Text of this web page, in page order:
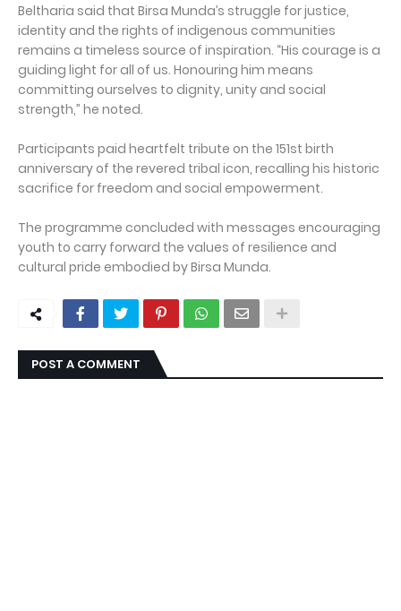
Beltharia said that Birsa Munda’s struggle for justice,
identity and the rights of indigenous communities
remains a timeless source of inspiration. “His courage is a
guiding light for all of us. Honouring him means
committing ourselves to dignity, unity and social
strength,” he noted.
Participants paid heartfelt tribute on the 151st birth
anniversary of the revered tribal icon, recalling his historic
sacrifice for freedom and social empowerment.
The programme concluded with messages encouraging
youth to carry forward the values of resilience and
cultural pride embodied by Birsa Munda.
POST A COMMENT